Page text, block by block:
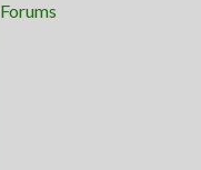
Forums